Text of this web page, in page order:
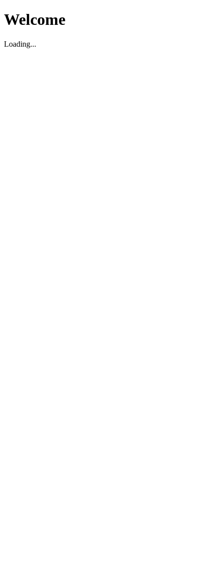
Welcome
Loading...